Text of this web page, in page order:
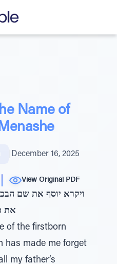
Name of
December 16, 2025
View Original PDF
ויקרא יוסף את שם
את
of the firstborn
has made me forget
my father’s